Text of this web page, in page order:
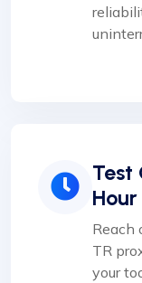
Test
Reach
TR
your